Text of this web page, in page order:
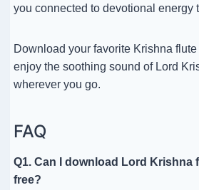
you connected to devotional energy
Download your favorite Krishna
enjoy the soothing sound of Lord
wherever you go.
FAQ
Q1. Can I download Lord Krishna
free?